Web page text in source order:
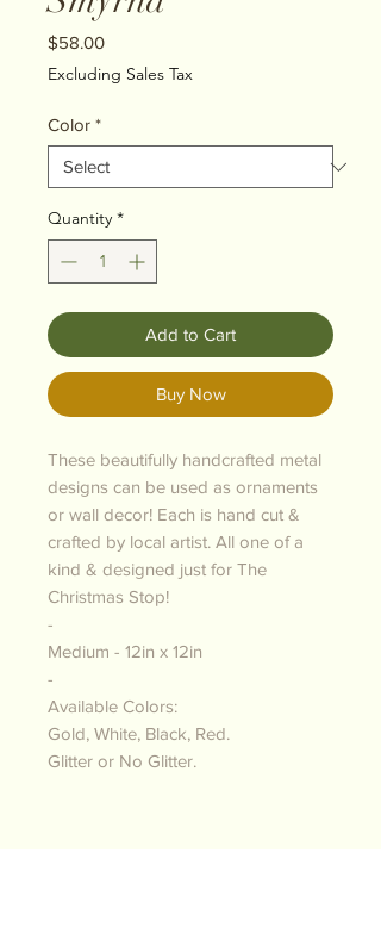
$58.00Price
Excluding Sales Tax
Color *
Quantity *
Add to Cart
Buy Now
These beautifully handcrafted metal
designs can be used as ornaments
or wall decor! Each is hand cut &
crafted by local artist. All one of a
kind & designed just for The
Christmas Stop!
-
Medium - 12in x 12in
-
Available Colors:
Gold, White, Black, Red.
Glitter or No Glitter.